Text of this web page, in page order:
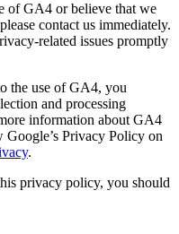
of GA4 or believe that we
contact us immediately.
related issues promptly
the use of GA4, you
and processing
information about GA4
Google’s Privacy Policy on
.
privacy policy, you should